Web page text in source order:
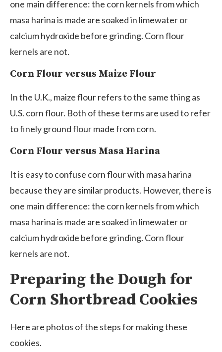
one main difference: the corn kernels from which
masa harina is made are soaked in limewater or
calcium hydroxide before grinding. Corn flour
kernels are not.
Corn Flour versus Maize Flour
In the U.K., maize flour refers to the same thing as
U.S. corn flour. Both of these terms are used to refer
to finely ground flour made from corn.
Corn Flour versus Masa Harina
It is easy to confuse corn flour with masa harina
because they are similar products. However, there is
one main difference: the corn kernels from which
masa harina is made are soaked in limewater or
calcium hydroxide before grinding. Corn flour
kernels are not.
Preparing the Dough for
Corn Shortbread Cookies
Here are photos of the steps for making these
cookies.